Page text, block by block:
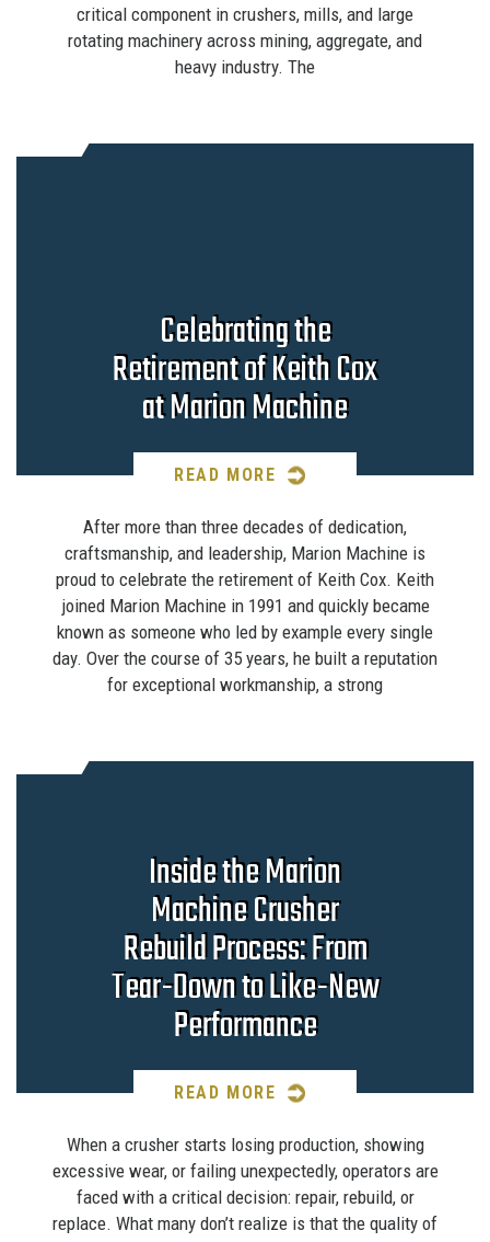
critical component in crushers, mills, and large
rotating machinery across mining, aggregate, and
heavy industry. The
Celebrating the
Retirement of Keith Cox
at Marion Machine
READ MORE
After more than three decades of dedication,
craftsmanship, and leadership, Marion Machine is
proud to celebrate the retirement of Keith Cox. Keith
joined Marion Machine in 1991 and quickly became
known as someone who led by example every single
day. Over the course of 35 years, he built a reputation
for exceptional workmanship, a strong
Inside the Marion
Machine Crusher
Rebuild Process: From
Tear-Down to Like-New
Performance
READ MORE
When a crusher starts losing production, showing
excessive wear, or failing unexpectedly, operators are
faced with a critical decision: repair, rebuild, or
replace. What many don’t realize is that the quality of